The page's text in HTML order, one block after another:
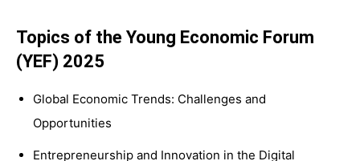
Topics of the Young Economic Forum
(YEF) 2025
Global Economic Trends: Challenges and
Opportunities
Entrepreneurship and Innovation in the Digital